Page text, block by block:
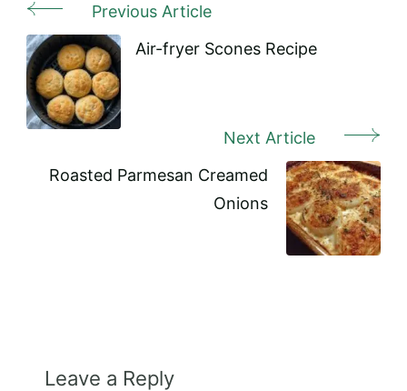
Post
Navigation
Previous Article
Air-fryer Scones Recipe
Next Article
Roasted Parmesan Creamed
Onions
Leave a Reply